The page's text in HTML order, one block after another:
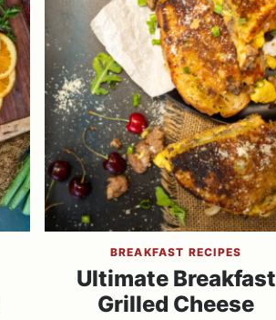
BREAKFAST RECIPES
Ultimate Breakfast
Grilled Cheese